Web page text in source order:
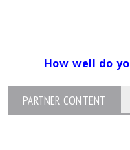
How well do
PARTNER CONTENT